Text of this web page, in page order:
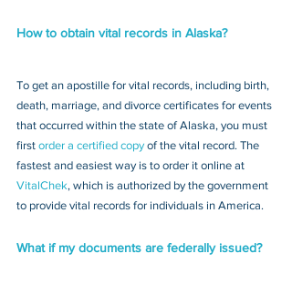
How to obtain vital records in Alaska?
To get an apostille for vital records, including birth,
death, marriage, and divorce certificates for events
that occurred within the state of Alaska, you must
first order a certified copy of the vital record. The
fastest and easiest way is to order it online at
VitalChek, which is authorized by the government
to provide vital records for individuals in America.
What if my documents are federally issued?